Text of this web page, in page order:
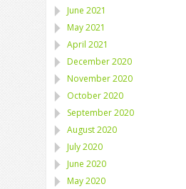
June 2021
May 2021
April 2021
December 2020
November 2020
October 2020
September 2020
August 2020
July 2020
June 2020
May 2020